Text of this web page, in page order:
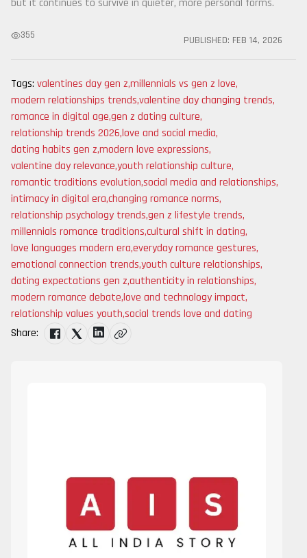
but it continues to survive in quieter, more personal forms.
355 PUBLISHED: FEB 14, 2026
Tags: valentines day gen z,millennials vs gen z love,
modern relationships trends,valentine day changing trends,
romance in digital age,gen z dating culture,
relationship trends 2026,love and social media,
dating habits gen z,modern love expressions,
valentine day relevance,youth relationship culture,
romantic traditions evolution,social media and relationships,
intimacy in digital era,changing romance norms,
relationship psychology trends,gen z lifestyle trends,
millennials romance traditions,cultural shift in dating,
love languages modern era,everyday romance gestures,
emotional connection trends,youth culture relationships,
dating expectations gen z,authenticity in relationships,
modern romance debate,love and technology impact,
relationship values youth,social trends love and dating
Share: